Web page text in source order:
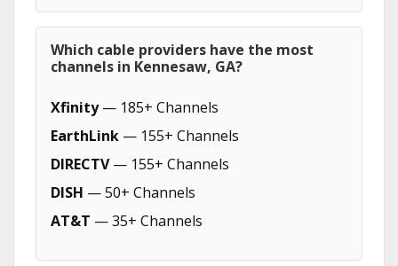
Which cable providers have the most
channels in Kennesaw, GA?
Xfinity— 185+ Channels
EarthLink — 155+ Channels
DIRECTV— 155+ Channels
DISH — 50+ Channels
AT&T — 35+ Channels